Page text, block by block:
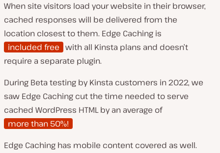
When site visitors load your website in their browser,
cached responses will be delivered from the
location closest to them. Edge Caching is
included free with all Kinsta plans and doesn’t
require a separate plugin.
During Beta testing by Kinsta customers in 2022, we
saw Edge Caching cut the time needed to serve
cached WordPress HTML by an average of
more than 50%!
Edge Caching has mobile content covered as well.